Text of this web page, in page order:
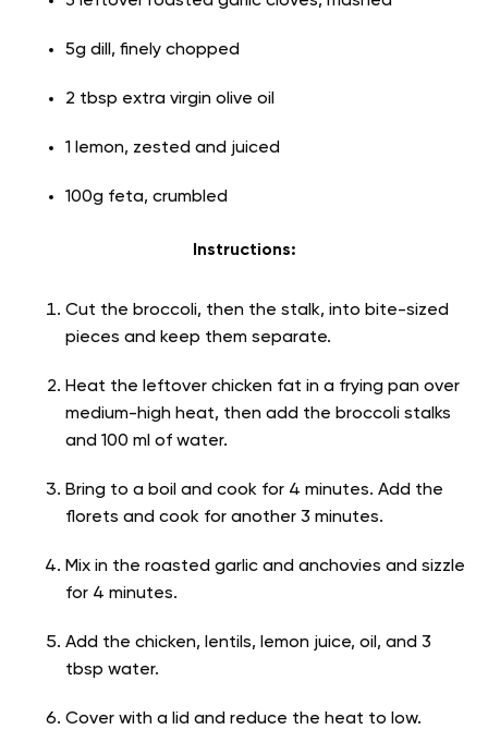
5g dill, finely chopped
2 tbsp extra virgin olive oil
1 lemon, zested and juiced
100g feta, crumbled
Instructions:
Cut the broccoli, then the stalk, into bite-sized
pieces and keep them separate.
Heat the leftover chicken fat in a frying pan over
medium-high heat, then add the broccoli stalks
and 100 ml of water.
Bring to a boil and cook for 4 minutes. Add the
florets and cook for another 3 minutes.
Mix in the roasted garlic and anchovies and sizzle
for 4 minutes.
Add the chicken, lentils, lemon juice, oil, and 3
tbsp water.
Cover with a lid and reduce the heat to low.